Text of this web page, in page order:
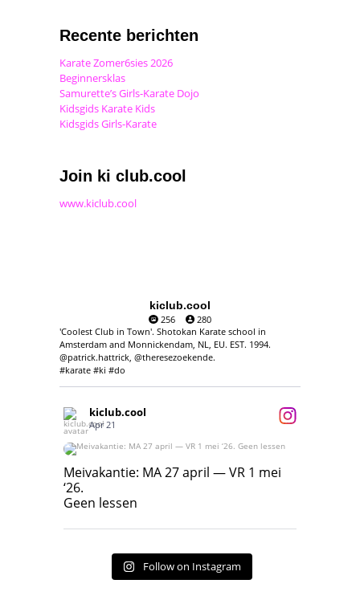
Recente berichten
Karate Zomer6sies 2026
Beginnersklas
Samurette’s Girls-Karate Dojo
Kidsgids Karate Kids
Kidsgids Girls-Karate
Join ki club.cool
www.kiclub.cool
kiclub.cool
256
280
'Coolest Club in Town'. Shotokan Karate school in
Amsterdam and Monnickendam, NL, EU. EST. 1994.
@patrick.hattrick, @theresezoekende.
#karate #ki #do
kiclub.cool
Apr 21
Meivakantie: MA 27 april — VR 1 mei ‘26.
Geen lessen
Meivakantie: MA 27 april — VR 1 mei
‘26.
Geen lessen
Follow on Instagram